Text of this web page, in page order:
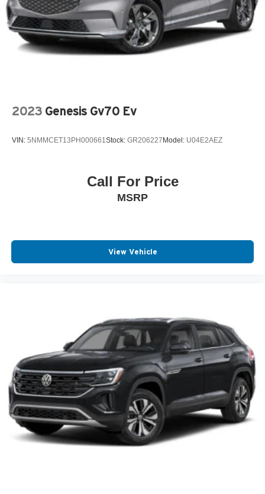
2023 Genesis Gv70 Ev
VIN: 5NMMCET13PH000661Stock: GR206227 Model: U04E2AEZ
Call For Price
MSRP
View Vehicle